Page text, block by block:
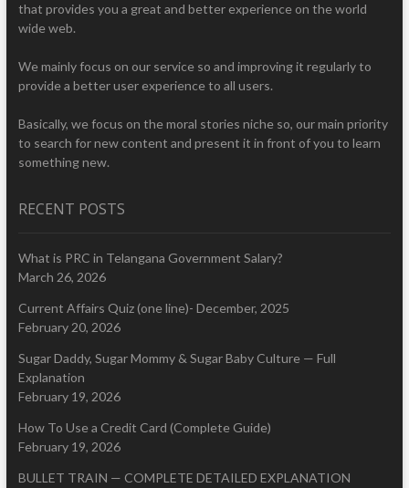
that provides you a great and better experience on the world
wide web.
We mainly focus on our service so and improving it regularly to
provide a better user experience to all users.
Basically, we focus on the moral stories niche so, our main priority
to search for new content and present it in front of you to learn
something new.
RECENT POSTS
What is PRC in Telangana Government Salary?
March 26, 2026
Current Affairs Quiz (one line)- December, 2025
February 20, 2026
Sugar Daddy, Sugar Mommy & Sugar Baby Culture — Full
Explanation
February 19, 2026
How To Use a Credit Card (Complete Guide)
February 19, 2026
BULLET TRAIN — COMPLETE DETAILED EXPLANATION